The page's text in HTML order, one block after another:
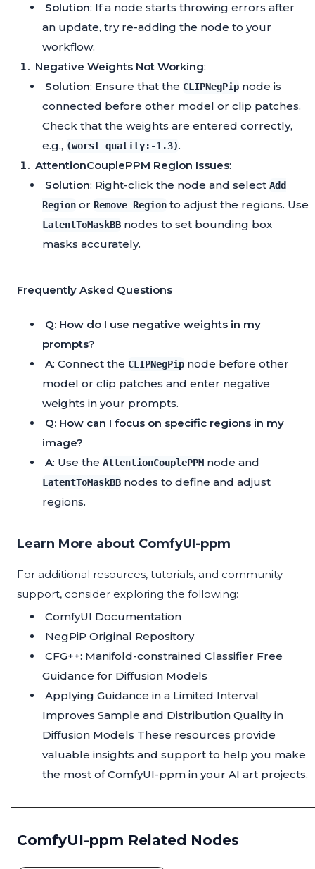
Solution: If a node starts throwing errors after
an update, try re-adding the node to your
workflow.
Negative Weights Not Working:
Solution: Ensure that the CLIPNegPip node is
connected before other model or clip patches.
Check that the weights are entered correctly,
e.g., (worst quality:-1.3).
AttentionCouplePPM Region Issues:
Solution: Right-click the node and select Add
Region or Remove Region to adjust the regions. Use
LatentToMaskBB nodes to set bounding box
masks accurately.
Frequently Asked Questions
Q: How do I use negative weights in my
prompts?
A: Connect the CLIPNegPip node before other
model or clip patches and enter negative
weights in your prompts.
Q: How can I focus on specific regions in my
image?
A: Use the AttentionCouplePPM node and
LatentToMaskBB nodes to define and adjust
regions.
Learn More about ComfyUI-ppm
For additional resources, tutorials, and community
support, consider exploring the following:
ComfyUI Documentation
NegPiP Original Repository
CFG++: Manifold-constrained Classifier Free
Guidance for Diffusion Models
Applying Guidance in a Limited Interval
Improves Sample and Distribution Quality in
Diffusion Models These resources provide
valuable insights and support to help you make
the most of ComfyUI-ppm in your AI art projects.
ComfyUI-ppm Related Nodes